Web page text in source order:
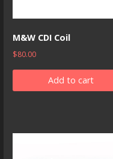
M&W CDI Coil
$80.00
Add to cart